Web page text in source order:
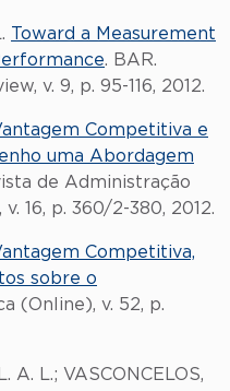
Toward a Measurement
. BAR.
v. 9, p. 95-116, 2012.
Competitiva e
uma Abordagem
de Administração
16, p. 360/2-380, 2012.
Competitiva,
sobre o
(Online), v. 52, p.
A. L.; VASCONCELOS,